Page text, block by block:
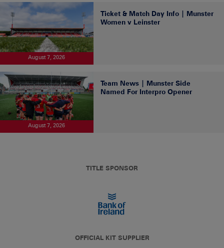
August 7, 2026
Ticket & Match Day Info | Munster
Women v Leinster
August 7, 2026
Team News | Munster Side
Named For Interpro Opener
TITLE SPONSOR
OFFICIAL KIT SUPPLIER